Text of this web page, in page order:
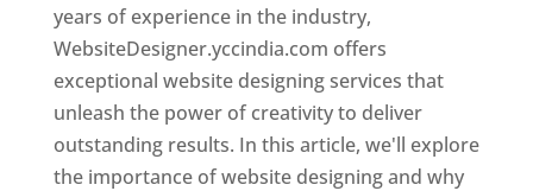
years of experience in the industry,
WebsiteDesigner.yccindia.com offers
exceptional website designing services that
unleash the power of creativity to deliver
outstanding results. In this article, we'll explore
the importance of website designing and why